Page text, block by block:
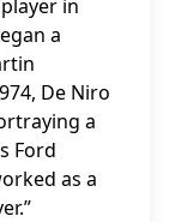
in
a
De Niro
a
Ford
as a